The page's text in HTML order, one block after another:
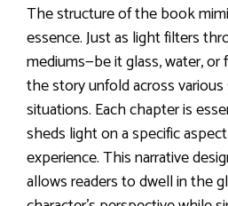
The structure of the book
essence. Just as light filters
mediums—be it glass, water,
the story unfold across
situations. Each chapter is
sheds light on a specific
experience. This narrative
allows readers to dwell in the